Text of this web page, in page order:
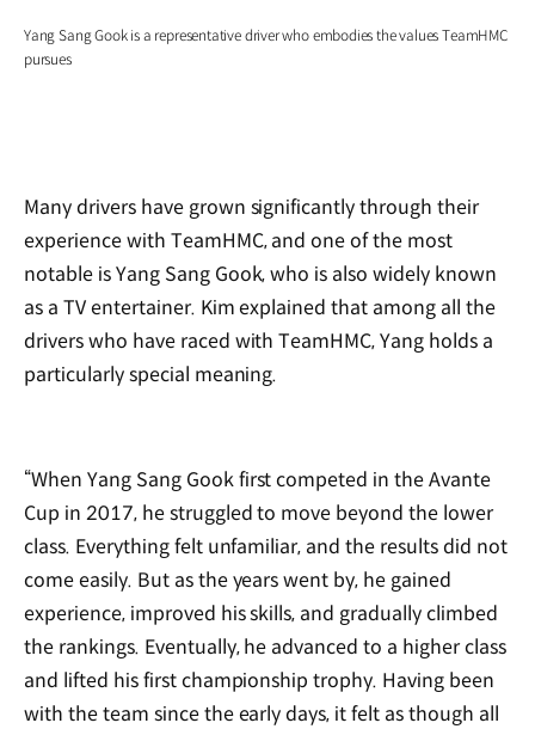
Yang Sang Gook is a representative driver who embodies the values TeamHMC
pursues
Many drivers have grown significantly through their
experience with TeamHMC, and one of the most
notable is Yang Sang Gook, who is also widely known
as a TV entertainer. Kim explained that among all the
drivers who have raced with TeamHMC, Yang holds a
particularly special meaning.
“When Yang Sang Gook first competed in the Avante
Cup in 2017, he struggled to move beyond the lower
class. Everything felt unfamiliar, and the results did not
come easily. But as the years went by, he gained
experience, improved his skills, and gradually climbed
the rankings. Eventually, he advanced to a higher class
and lifted his first championship trophy. Having been
with the team since the early days, it felt as though all